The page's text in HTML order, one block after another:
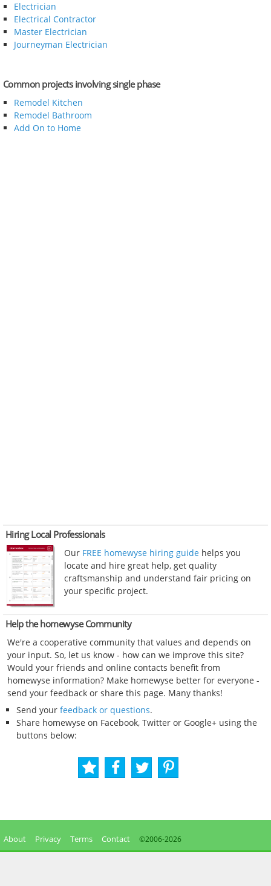
Electrician
Electrical Contractor
Master Electrician
Journeyman Electrician
Common projects involving single phase
Remodel Kitchen
Remodel Bathroom
Add On to Home
Hiring Local Professionals
Our FREE homewyse hiring guide helps you
locate and hire great help, get quality
craftsmanship and understand fair pricing on
your specific project.
Help the homewyse Community
We're a cooperative community that values and depends on
your input. So, let us know - how can we improve this site?
Would your friends and online contacts benefit from
homewyse information? Make homewyse better for everyone -
send your feedback or share this page. Many thanks!
Send your feedback or questions.
Share homewyse on Facebook, Twitter or Google+ using the
buttons below:
About Privacy Terms Contact ©2006-2026